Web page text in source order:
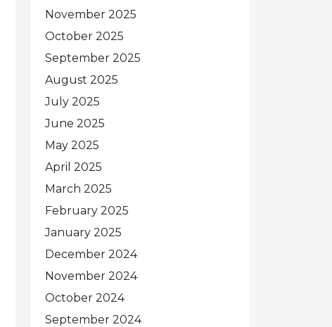
November 2025
October 2025
September 2025
August 2025
July 2025
June 2025
May 2025
April 2025
March 2025
February 2025
January 2025
December 2024
November 2024
October 2024
September 2024